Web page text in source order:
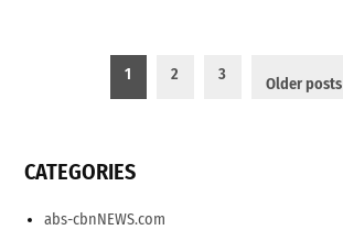
pagination
1 2 3
Older posts
CATEGORIES
abs-cbnNEWS.com